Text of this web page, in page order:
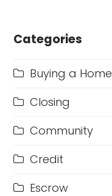
Categories
Buying a Home
Closing
Community
Credit
Escrow